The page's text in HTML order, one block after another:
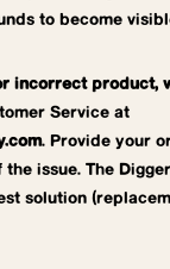
to become
incorrect product,
Service at
. Provide your
issue. The
solution